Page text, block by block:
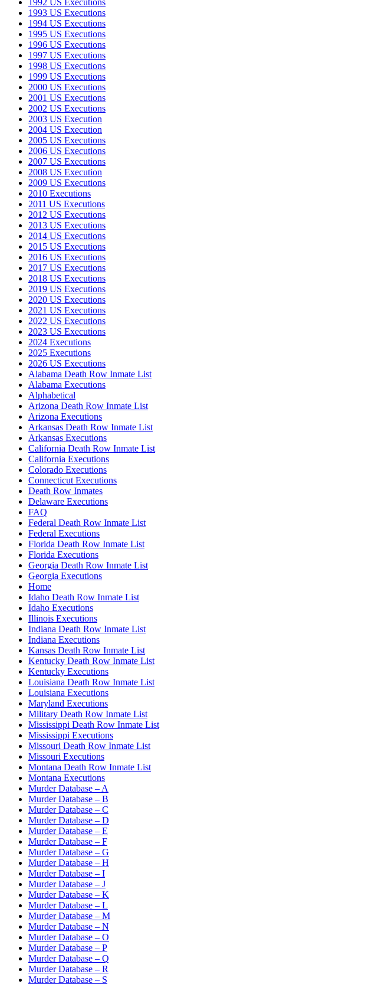
1992 US Executions
1993 US Executions
1994 US Executions
1995 US Executions
1996 US Executions
1997 US Executions
1998 US Executions
1999 US Executions
2000 US Executions
2001 US Executions
2002 US Executions
2003 US Execution
2004 US Execution
2005 US Executions
2006 US Executions
2007 US Executions
2008 US Execution
2009 US Executions
2010 Executions
2011 US Executions
2012 US Executions
2013 US Executions
2014 US Executions
2015 US Executions
2016 US Executions
2017 US Executions
2018 US Executions
2019 US Executions
2020 US Executions
2021 US Executions
2022 US Executions
2023 US Executions
2024 Executions
2025 Executions
2026 US Executions
Alabama Death Row Inmate List
Alabama Executions
Alphabetical
Arizona Death Row Inmate List
Arizona Executions
Arkansas Death Row Inmate List
Arkansas Executions
California Death Row Inmate List
California Executions
Colorado Executions
Connecticut Executions
Death Row Inmates
Delaware Executions
FAQ
Federal Death Row Inmate List
Federal Executions
Florida Death Row Inmate List
Florida Executions
Georgia Death Row Inmate List
Georgia Executions
Home
Idaho Death Row Inmate List
Idaho Executions
Illinois Executions
Indiana Death Row Inmate List
Indiana Executions
Kansas Death Row Inmate List
Kentucky Death Row Inmate List
Kentucky Executions
Louisiana Death Row Inmate List
Louisiana Executions
Maryland Executions
Military Death Row Inmate List
Mississippi Death Row Inmate List
Mississippi Executions
Missouri Death Row Inmate List
Missouri Executions
Montana Death Row Inmate List
Montana Executions
Murder Database – A
Murder Database – B
Murder Database – C
Murder Database – D
Murder Database – E
Murder Database – F
Murder Database – G
Murder Database – H
Murder Database – I
Murder Database – J
Murder Database – K
Murder Database – L
Murder Database – M
Murder Database – N
Murder Database – O
Murder Database – P
Murder Database – Q
Murder Database – R
Murder Database – S